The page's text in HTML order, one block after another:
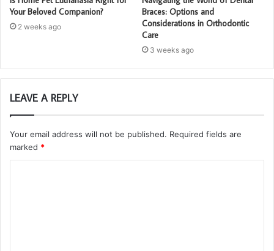
Your Beloved Companion?
2 weeks ago
Braces: Options and
Considerations in Orthodontic
Care
3 weeks ago
LEAVE A REPLY
Your email address will not be published. Required fields are
marked *